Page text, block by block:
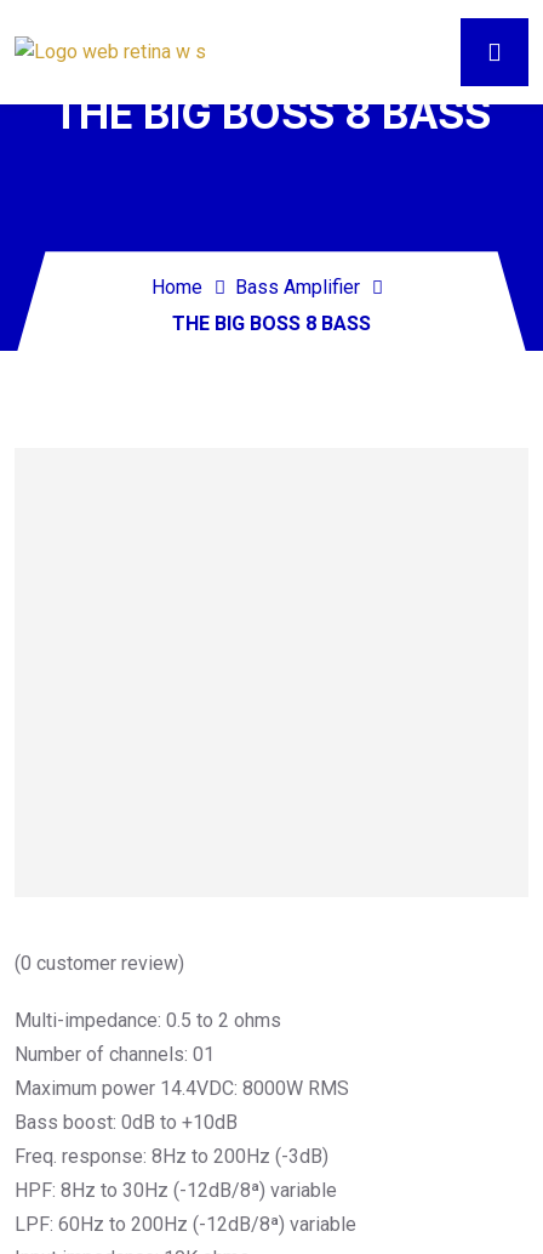
THE BIG BOSS 8 BASS
Home
Bass Amplifier
THE BIG BOSS 8 BASS
(0 customer review)
Multi-impedance: 0.5 to 2 ohms
Number of channels: 01
Maximum power 14.4VDC: 8000W RMS
Bass boost: 0dB to +10dB
Freq. response: 8Hz to 200Hz (-3dB)
HPF: 8Hz to 30Hz (-12dB/8ª) variable
LPF: 60Hz to 200Hz (-12dB/8ª) variable